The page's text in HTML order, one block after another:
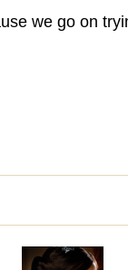
we go on